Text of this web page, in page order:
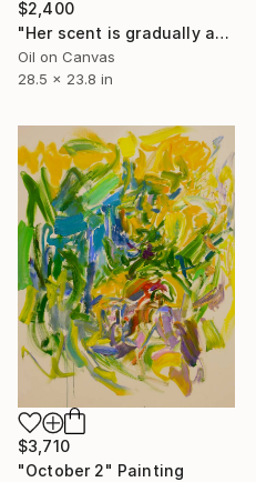
$2,400
"Her scent is gradually approaching" Painting
Oil on Canvas
28.5 x 23.8 in
$3,710
"October 2" Painting